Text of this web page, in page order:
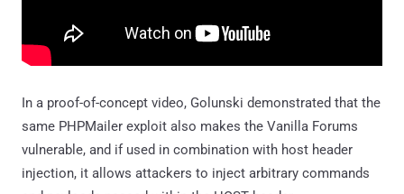
In a proof-of-concept video, Golunski demonstrated that the
same PHPMailer exploit also makes the Vanilla Forums
vulnerable, and if used in combination with host header
injection, it allows attackers to inject arbitrary commands